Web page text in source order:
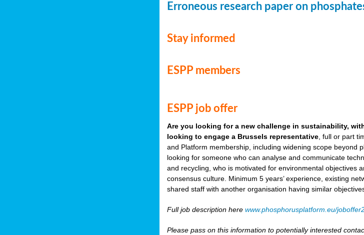
Erroneous research paper on
Stay informed
ESPP members
ESPP job offer
Are you looking for a new challenge in sustainability,
looking to engage a Brussels representative , full or part
and Platform membership, including widening scope beyond
looking for someone who can analyse and communicate
and recycling, who is motivated for environmental objectives
consensus culture. Minimum 5 years’ experience, existing
shared staff with another organisation having similar
Full job description herewww.phosphorusplatform.eu/
Please pass on this information to potentially interested